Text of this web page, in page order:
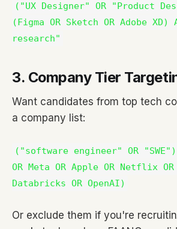
("UX Designer" OR "Product
(Figma OR Sketch OR Adobe XD)
research"
3. Company Tier
Want candidates from top tech
a company list:
("software engineer" OR "SWE")
OR Meta OR Apple OR Netflix
Databricks OR OpenAI)
Or exclude them if you're